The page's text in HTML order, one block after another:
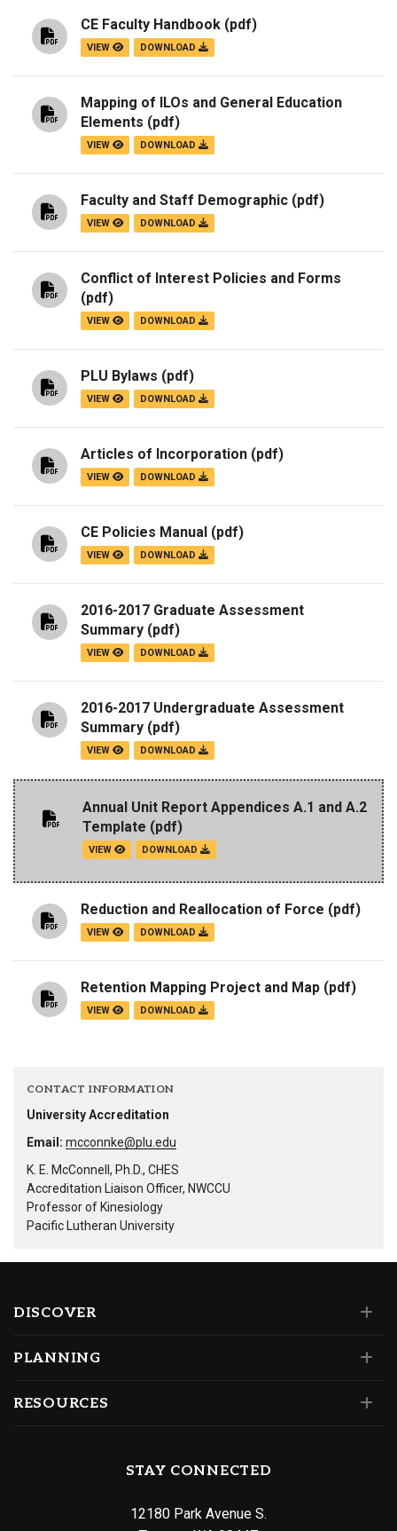
CE Faculty Handbook (pdf)
VIEW DOWNLOAD
Mapping of ILOs and General Education
Elements (pdf)
VIEW DOWNLOAD
Faculty and Staff Demographic (pdf)
VIEW DOWNLOAD
Conflict of Interest Policies and Forms
(pdf)
VIEW DOWNLOAD
PLU Bylaws (pdf)
VIEW DOWNLOAD
Articles of Incorporation (pdf)
VIEW DOWNLOAD
CE Policies Manual (pdf)
VIEW DOWNLOAD
2016-2017 Graduate Assessment
Summary (pdf)
VIEW DOWNLOAD
2016-2017 Undergraduate Assessment
Summary (pdf)
VIEW DOWNLOAD
Annual Unit Report Appendices A.1 and A.2
Template (pdf)
VIEW DOWNLOAD
Reduction and Reallocation of Force (pdf)
VIEW DOWNLOAD
Retention Mapping Project and Map (pdf)
VIEW DOWNLOAD
CONTACT INFORMATION
University Accreditation
Email: mcconnke@plu.edu
K. E. McConnell, Ph.D., CHES
Accreditation Liaison Officer, NWCCU
Professor of Kinesiology
Pacific Lutheran University
DISCOVER
PLANNING
RESOURCES
STAY CONNECTED
12180 Park Avenue S.